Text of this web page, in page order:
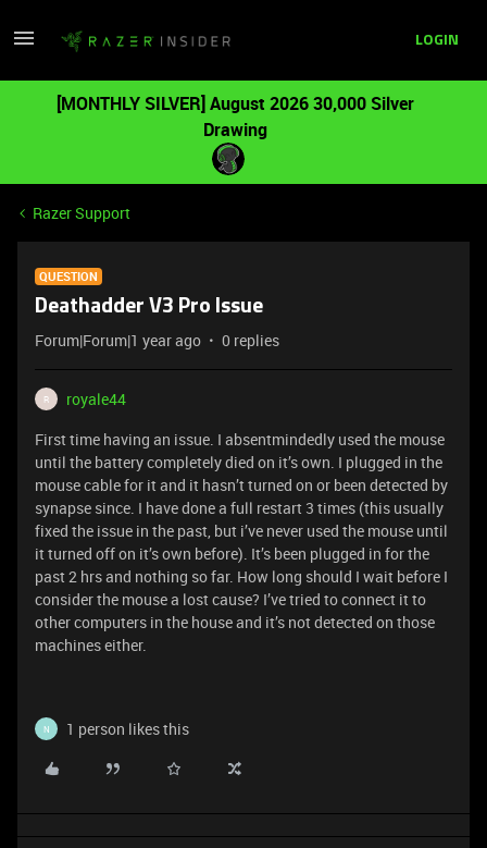
LOGIN
[MONTHLY SILVER] August 2026 30,000 Silver
Drawing
Razer Support
QUESTION
Deathadder V3 Pro Issue
Forum|Forum|1 year ago 0 replies
R
royale44
First time having an issue. I absentmindedly used the mouse
until the battery completely died on it’s own. I plugged in the
mouse cable for it and it hasn’t turned on or been detected by
synapse since. I have done a full restart 3 times (this usually
fixed the issue in the past, but i’ve never used the mouse until
it turned off on it’s own before). It’s been plugged in for the
past 2 hrs and nothing so far. How long should I wait before I
consider the mouse a lost cause? I’ve tried to connect it to
other computers in the house and it’s not detected on those
machines either.
N 1 person likes this